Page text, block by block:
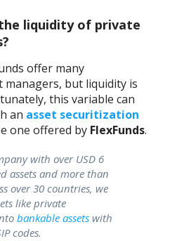
liquidity of private
offer many
managers, but liquidity is
this variable can
an asset securitization
one offered by FlexFunds.
with over USD 6
assets and more than
over 30 countries, we
like private
bankable assets with
codes.